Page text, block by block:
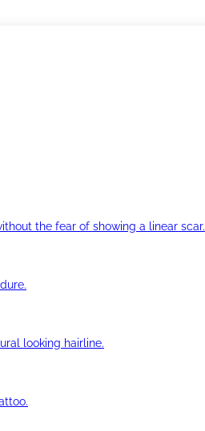
the fear of showing a linear scar.
looking hairline.